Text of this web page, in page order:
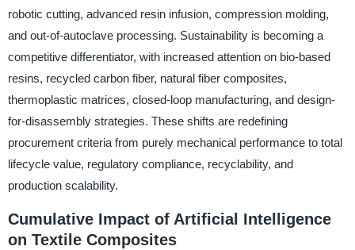
robotic cutting, advanced resin infusion, compression molding,
and out-of-autoclave processing. Sustainability is becoming a
competitive differentiator, with increased attention on bio-based
resins, recycled carbon fiber, natural fiber composites,
thermoplastic matrices, closed-loop manufacturing, and design-
for-disassembly strategies. These shifts are redefining
procurement criteria from purely mechanical performance to total
lifecycle value, regulatory compliance, recyclability, and
production scalability.
Cumulative Impact of Artificial Intelligence
on Textile Composites